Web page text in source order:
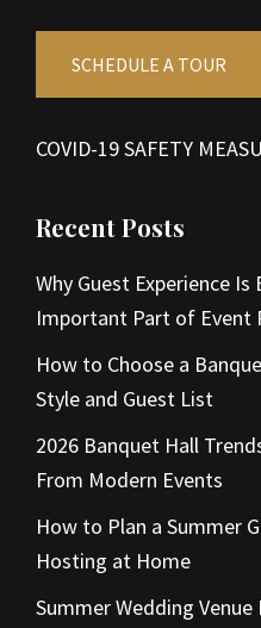
SCHEDULE A TOUR
COVID-19 SAFETY
Recent Posts
Why Guest Experience
Important Part of Event
How to Choose a
Style and Guest List
2026 Banquet Hall
From Modern Events
How to Plan a Summer
Hosting at Home
Summer Wedding